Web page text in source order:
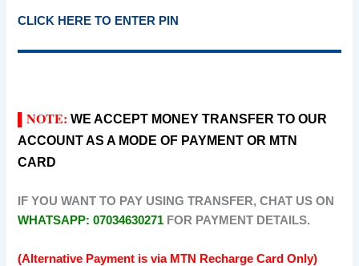
CLICK HERE TO ENTER PIN
▌NOTE:WE ACCEPT MONEY TRANSFER TO OUR
ACCOUNT AS A MODE OF PAYMENT OR MTN
CARD
IF YOU WANT TO PAY USING TRANSFER, CHAT US ON
WHATSAPP: 07034630271 FOR PAYMENT DETAILS.
(Alternative Payment is via MTN Recharge Card Only)